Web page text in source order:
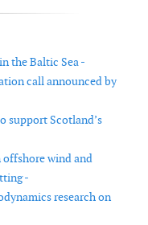
the Baltic Sea -
call announced by
support Scotland’s
offshore wind and
-
research on